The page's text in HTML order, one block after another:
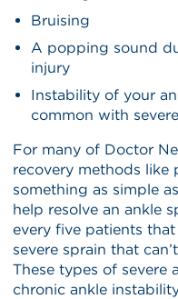
Bruising
A popping sound
injury
Instability of your
common with
For many of Doctor
recovery methods like
something as simple
help resolve an ankle
every five patients
severe sprain that
These types of severe
chronic ankle